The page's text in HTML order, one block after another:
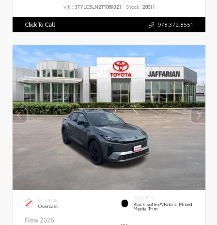
VIN: 3TYLC5LN2TT069321 Stock: 28011
Click To Call 978.372.8551
EXTERIOR
Overcast
INTERIOR
Black SofTex®/fabric Mixed
Media Trim
New 2026